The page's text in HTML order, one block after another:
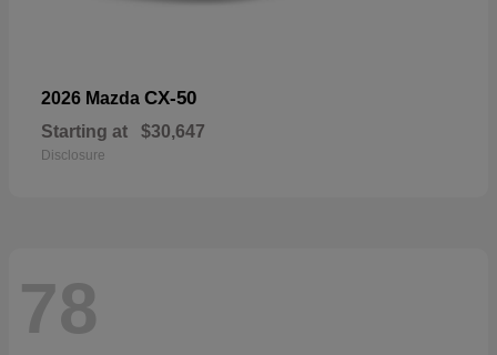
2026 Mazda CX-50
Starting at $30,647
Disclosure
78